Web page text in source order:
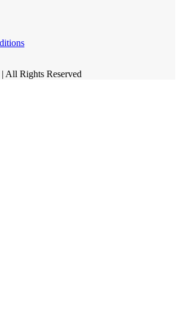
| All Rights Reserved